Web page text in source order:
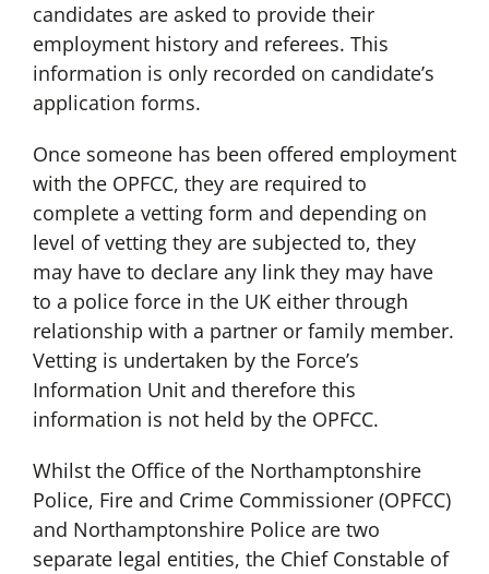
candidates are asked to provide their
employment history and referees. This
information is only recorded on candidate’s
application forms.
Once someone has been offered employment
with the OPFCC, they are required to
complete a vetting form and depending on
level of vetting they are subjected to, they
may have to declare any link they may have
to a police force in the UK either through
relationship with a partner or family member.
Vetting is undertaken by the Force’s
Information Unit and therefore this
information is not held by the OPFCC.
Whilst the Office of the Northamptonshire
Police, Fire and Crime Commissioner (OPFCC)
and Northamptonshire Police are two
separate legal entities, the Chief Constable of